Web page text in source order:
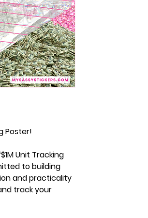
Poster!
Unit Tracking
to building
and practicality
track your